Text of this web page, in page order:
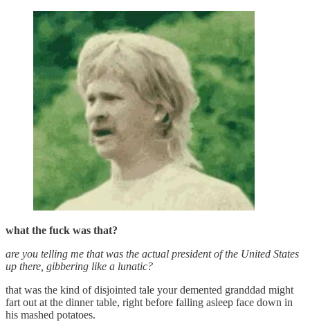
what the fuck was that?
are you telling me that was the actual president of the United States
up there, gibbering like a lunatic?
that was the kind of disjointed tale your demented granddad might
fart out at the dinner table, right before falling asleep face down in
his mashed potatoes.